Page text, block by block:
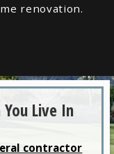
renovation.
Live In
contractor